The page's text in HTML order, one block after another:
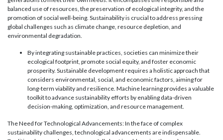
balanced use of resources, the preservation of ecological integrity, and the
promotion of social well-being. Sustainability is crucial to address pressing
global challenges such as climate change, resource depletion, and
environmental degradation.
By integrating sustainable practices, societies can minimize their
ecological footprint, promote social equity, and foster economic
prosperity. Sustainable development requires a holistic approach that
considers environmental, social, and economic factors, aiming for
long-term viability and resilience. Machine learning provides a valuable
toolkit to advance sustainability efforts by enabling data-driven
decision-making, optimization, and resource management.
The Need for Technological Advancements: In the face of complex
sustainability challenges, technological advancements are indispensable.